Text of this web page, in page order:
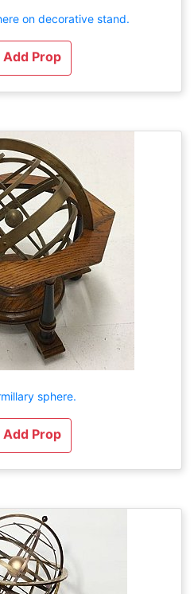
on decorative stand.
Add Prop
sphere.
Add Prop